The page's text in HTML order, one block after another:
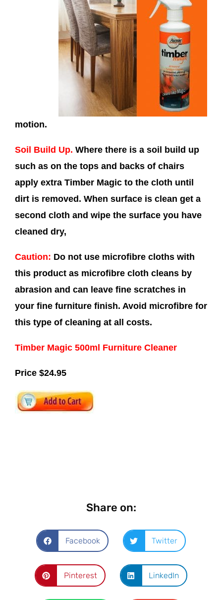
motion.
Soil Build Up. Where there is a soil build up
such as on the tops and backs of chairs
apply extra Timber Magic to the cloth until
dirt is removed. When surface is clean get a
second cloth and wipe the surface you have
cleaned dry,
Caution: Do not use microfibre cloths with
this product as microfibre cloth cleans by
abrasion and can leave fine scratches in
your fine furniture finish. Avoid microfibre for
this type of cleaning at all costs.
Timber Magic 500ml Furniture Cleaner
Price $24.95
Share on:
Facebook Twitter
Pinterest LinkedIn